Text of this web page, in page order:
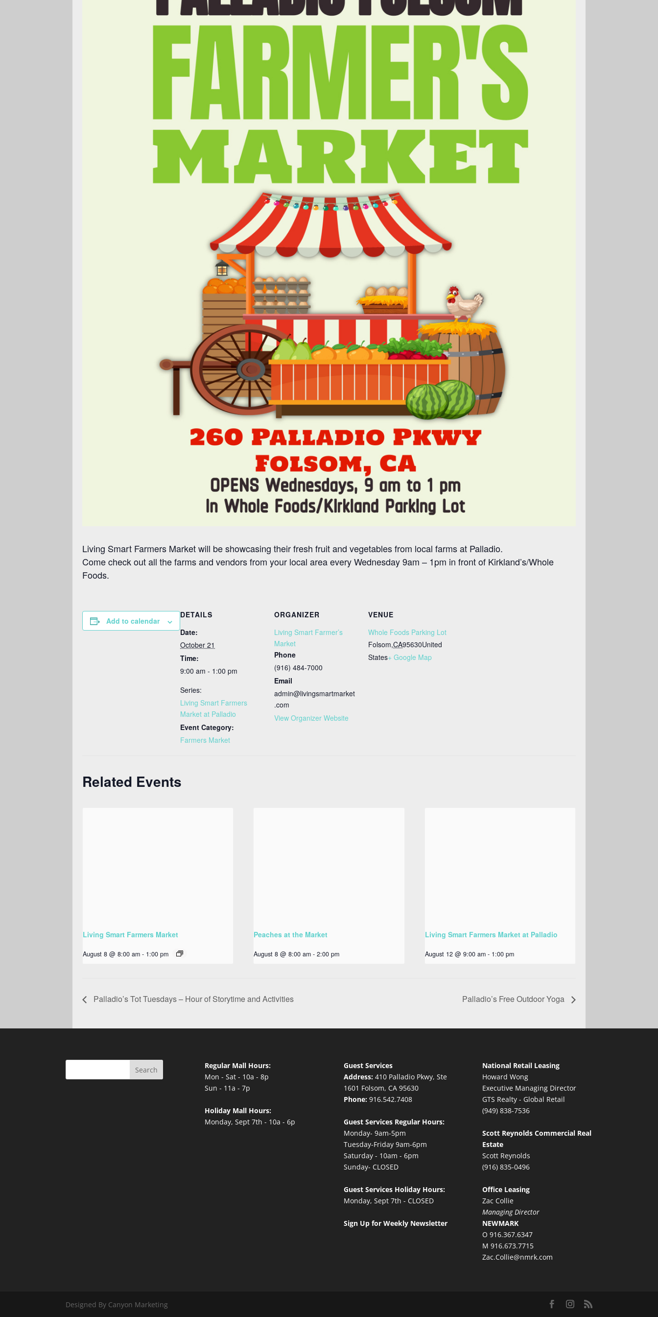
Living Smart Farmers Market will be showcasing their fresh fruit and vegetables from local farms at Palladio.
Come check out all the farms and vendors from your local area every Wednesday 9am – 1pm in front of Kirkland’s/Whole
Foods.
Add to calendar
DETAILS
Date:
October 21
Time:
9:00 am - 1:00 pm
Series:
Living Smart Farmers
Market at Palladio
Event Category:
Farmers Market
ORGANIZER
Living Smart Farmer’s
Market
Phone
(916) 484-7000
Email
admin@livingsmartmarket
.com
View Organizer Website
VENUE
Whole Foods Parking Lot
Folsom,CA95630United
States+ Google Map
Related Events
Living Smart Farmers Market
August 8 @ 8:00 am - 1:00 pm
Peaches at the Market
August 8 @ 8:00 am - 2:00 pm
Living Smart Farmers Market at Palladio
August 12 @ 9:00 am - 1:00 pm
Palladio’s Tot Tuesdays – Hour of Storytime and Activities Palladio’s Free Outdoor Yoga
Search
Regular Mall Hours:
Mon - Sat - 10a - 8p
Sun - 11a - 7p
Holiday Mall Hours:
Monday, Sept 7th - 10a - 6p
Guest Services
Address:410 Palladio Pkwy, Ste
1601 Folsom, CA 95630
Phone:916.542.7408
Guest Services Regular Hours:
Monday- 9am-5pm
Tuesday-Friday 9am-6pm
Saturday - 10am - 6pm
Sunday- CLOSED
Guest Services Holiday Hours:
Monday, Sept 7th - CLOSED
Sign Up for Weekly Newsletter
National Retail Leasing
Howard Wong
Executive Managing Director
GTS Realty - Global Retail
(949) 838-7536
Scott Reynolds Commercial Real
Estate
Scott Reynolds
(916) 835-0496
Office Leasing
Zac Collie
Managing Director
NEWMARK
O 916.367.6347
M 916.673.7715
Zac.Collie@nmrk.com
Designed By Canyon Marketing